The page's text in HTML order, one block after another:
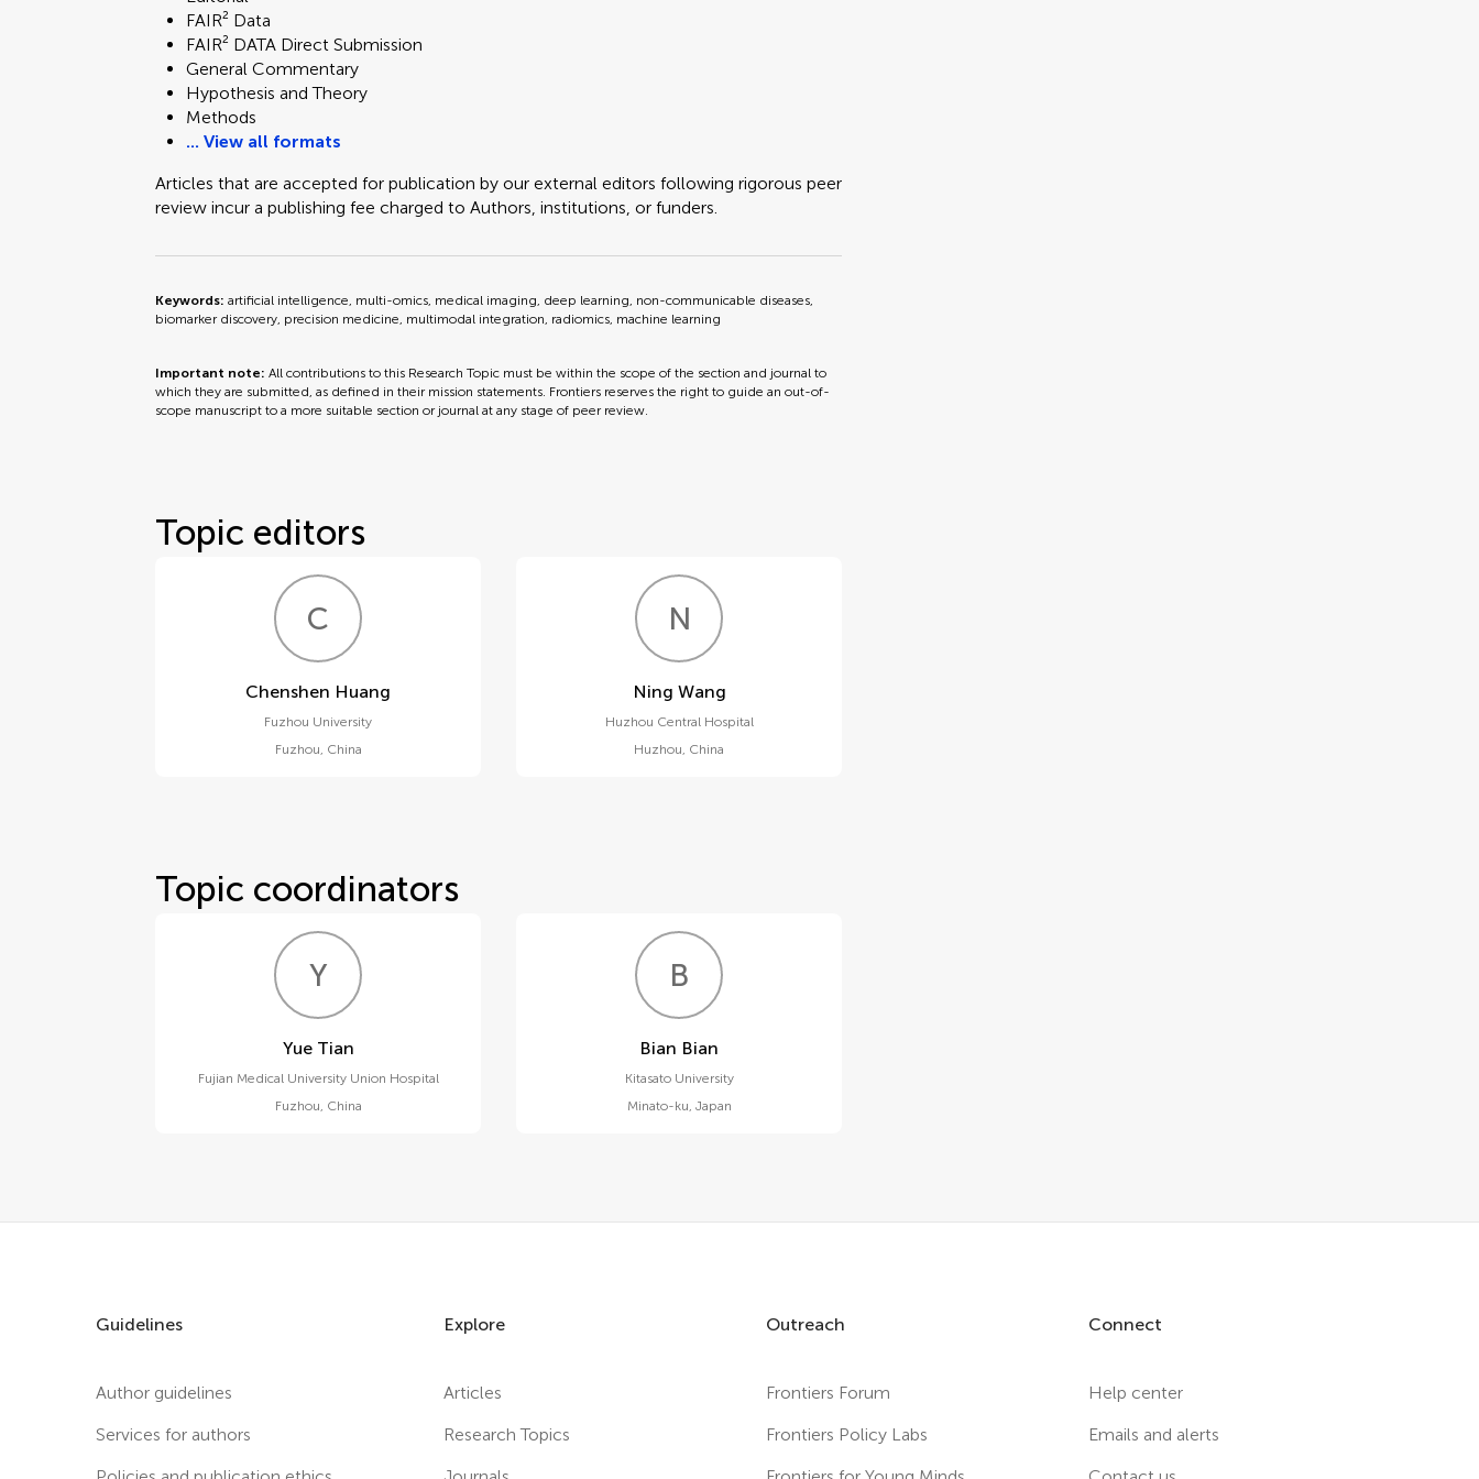
FAIR² Data
FAIR² DATA Direct Submission
General Commentary
Hypothesis and Theory
Methods
... View all formats
Articles that are accepted for publication by our external editors following rigorous peer
review incur a publishing fee charged to Authors, institutions, or funders.
Keywords:artificial intelligence, multi-omics, medical imaging, deep learning, non-communicable diseases,
biomarker discovery, precision medicine, multimodal integration, radiomics, machine learning
Important note:All contributions to this Research Topic must be within the scope of the section and journal to
which they are submitted, as defined in their mission statements. Frontiers reserves the right to guide an out-of-
scope manuscript to a more suitable section or journal at any stage of peer review.
Topic editors
C
Chenshen Huang
Fuzhou University
Fuzhou, China
N W
Ning Wang
Huzhou Central Hospital
Huzhou, China
Topic coordinators
Y
Yue Tian
Fujian Medical University Union Hospital
Fuzhou, China
B
Bian Bian
Kitasato University
Minato-ku, Japan
Guidelines
Author guidelines
Services for authors
Explore
Articles
Research Topics
Outreach
Frontiers Forum
Frontiers Policy Labs
Connect
Help center
Emails and alerts